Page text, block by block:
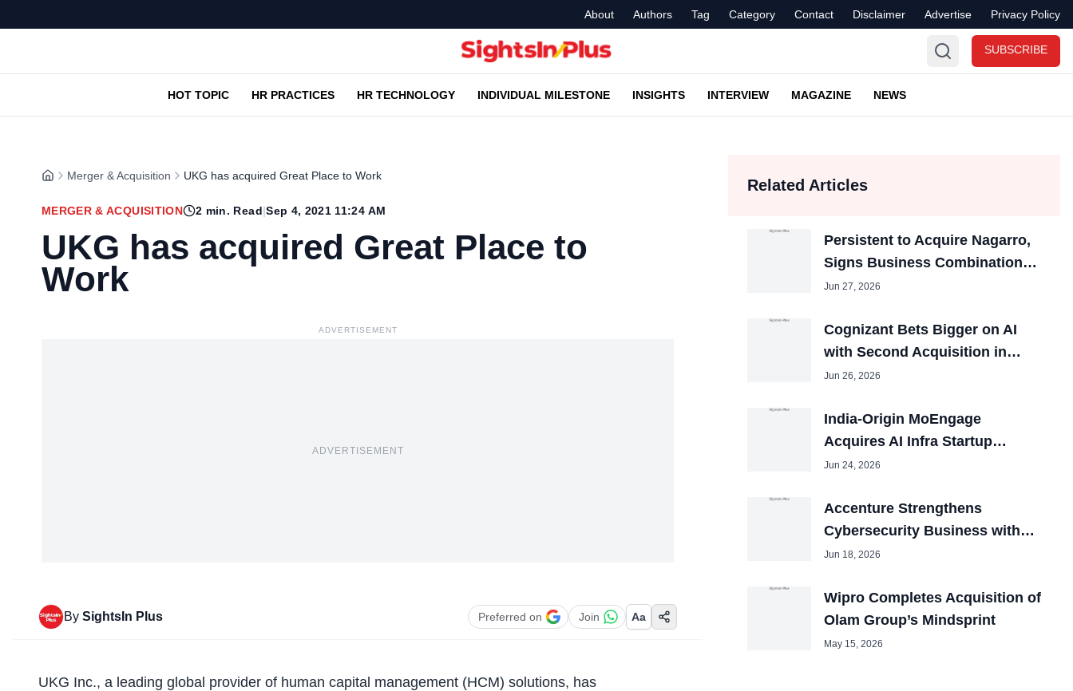
About Authors Tag Category Contact Disclaimer Advertise Privacy Policy
SUBSCRIBE
HOT TOPIC HR PRACTICES HR TECHNOLOGY INDIVIDUAL MILESTONE INSIGHTS INTERVIEW MAGAZINE NEWS
Merger & Acquisition UKG has acquired Great Place to Work
MERGER & ACQUISITION 2 min. Read|Sep 4, 2021 11:24 AM
UKG has acquired Great Place to
Work
ADVERTISEMENT
ADVERTISEMENT
By SightsIn Plus Preferred on Join Aa
UKG Inc., a leading global provider of human capital management (HCM) solutions, has
Related Articles
Persistent to Acquire Nagarro,
Signs Business Combination
Agreement
Jun 27, 2026
Cognizant Bets Bigger on AI
with Second Acquisition in
2026
Jun 26, 2026
India-Origin MoEngage
Acquires AI Infra Startup
Aampe in San Francisco
Jun 24, 2026
Accenture Strengthens
Cybersecurity Business with
Three Acquisitions Despite
Jun 18, 2026
Wipro Completes Acquisition of
Olam Group’s Mindsprint
May 15, 2026